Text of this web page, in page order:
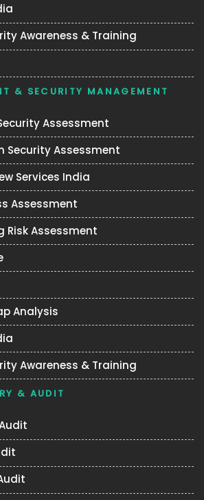
Awareness & Training
& SECURITY MANAGEMENT
Assessment
Security Assessment
Services India
Assessment
Risk Assessment
Analysis
Awareness & Training
& AUDIT